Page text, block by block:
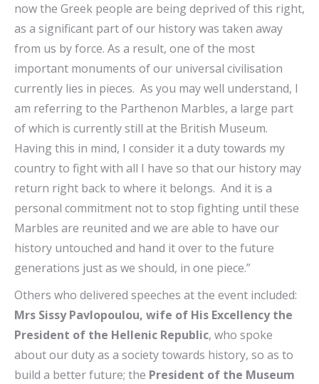
now the Greek people are being deprived of this right,
as a significant part of our history was taken away
from us by force. As a result, one of the most
important monuments of our universal civilisation
currently lies in pieces. As you may well understand, I
am referring to the Parthenon Marbles, a large part
of which is currently still at the British Museum.
Having this in mind, I consider it a duty towards my
country to fight with all I have so that our history may
return right back to where it belongs. And it is a
personal commitment not to stop fighting until these
Marbles are reunited and we are able to have our
history untouched and hand it over to the future
generations just as we should, in one piece.”
Others who delivered speeches at the event included:
Mrs Sissy Pavlopoulou, wife of His Excellency the
President of the Hellenic Republic, who spoke
about our duty as a society towards history, so as to
build a better future; the President of the Museum